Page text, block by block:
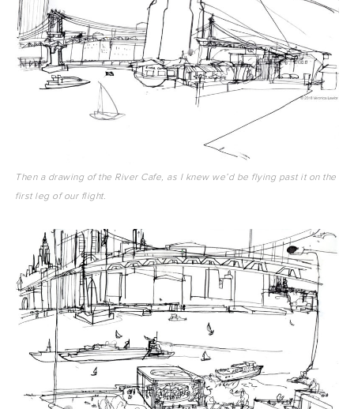
Then a drawing of the River Cafe, as I knew we’d be flying past it on the
first leg of our flight.